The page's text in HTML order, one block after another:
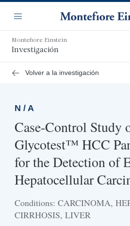
contenido
principal
Navegación
Menú
Montefiore Einstein
Investigación
Volver a la investigación
N / A
Case-Control Study
Glycotest™ HCC
for the Detection of
Hepatocellular
Conditions: CARCINOMA,
CIRRHOSIS, LIVER